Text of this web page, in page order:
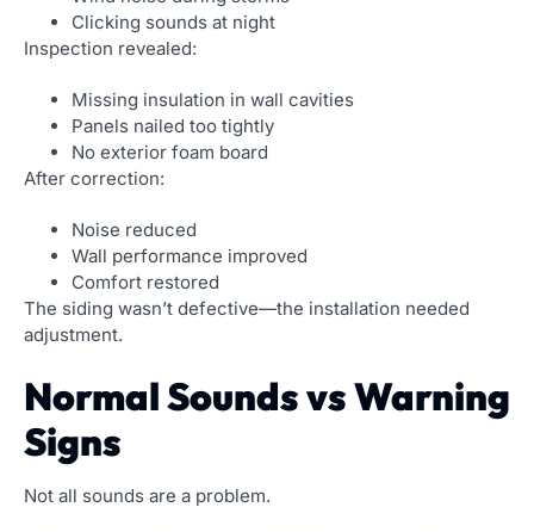
Clicking sounds at night
Inspection revealed:
Missing insulation in wall cavities
Panels nailed too tightly
No exterior foam board
After correction:
Noise reduced
Wall performance improved
Comfort restored
The siding wasn’t defective—the installation needed
adjustment.
Normal Sounds vs Warning
Signs
Not all sounds are a problem.